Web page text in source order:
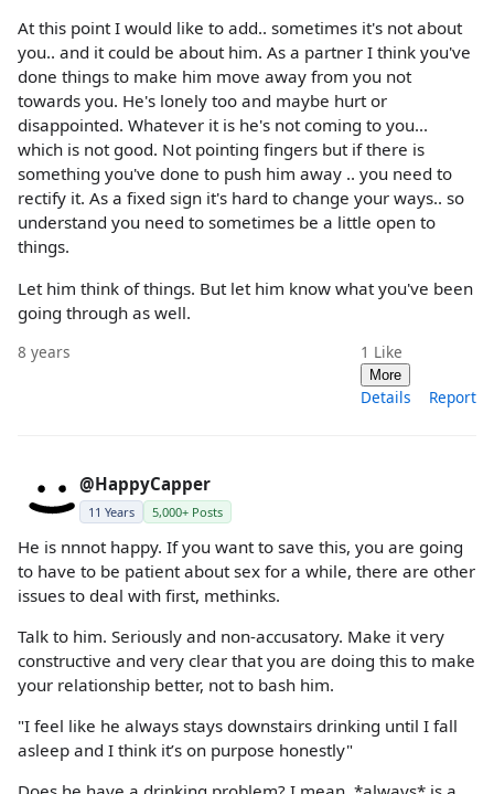
At this point I would like to add.. sometimes it's not about
you.. and it could be about him. As a partner I think you've
done things to make him move away from you not
towards you. He's lonely too and maybe hurt or
disappointed. Whatever it is he's not coming to you...
which is not good. Not pointing fingers but if there is
something you've done to push him away .. you need to
rectify it. As a fixed sign it's hard to change your ways.. so
understand you need to sometimes be a little open to
things.
Let him think of things. But let him know what you've been
going through as well.
8 years 1 Like
More
Details Report
@HappyCapper
11 Years 5,000+ Posts
He is nnnot happy. If you want to save this, you are going
to have to be patient about sex for a while, there are other
issues to deal with first, methinks.
Talk to him. Seriously and non-accusatory. Make it very
constructive and very clear that you are doing this to make
your relationship better, not to bash him.
"I feel like he always stays downstairs drinking until I fall
asleep and I think it’s on purpose honestly"